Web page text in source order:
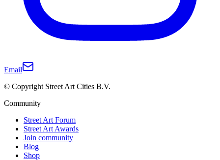
Email
© Copyright Street Art Cities B.V.
Community
Street Art Forum
Street Art Awards
Join community
Blog
Shop